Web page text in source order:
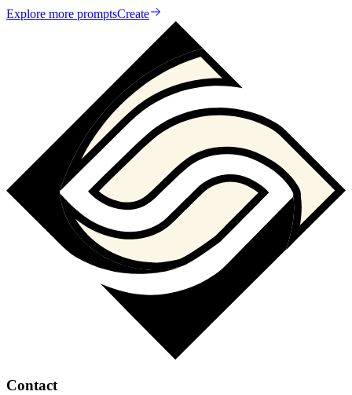
Explore more promptsCreate
Contact